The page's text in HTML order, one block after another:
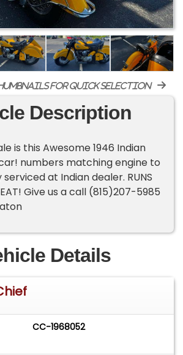
for quick selection
Description
is this Awesome 1946 Indian
numbers matching engine to
at Indian dealer. RUNS
Give us a call (815)207-5985
Details
CC-1968052